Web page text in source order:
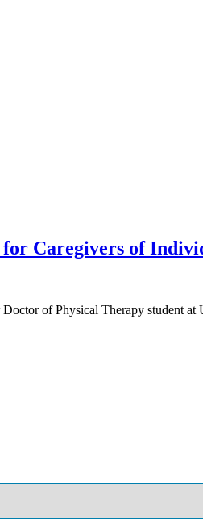
Caregivers of
of Physical Therapy student